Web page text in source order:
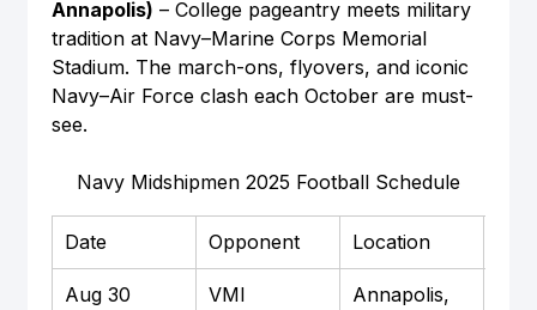
Annapolis) – College pageantry meets military
tradition at Navy–Marine Corps Memorial
Stadium. The march-ons, flyovers, and iconic
Navy–Air Force clash each October are must-
see.
Navy Midshipmen 2025 Football Schedule
Date Opponent Location
Aug 30 VMI
Annapolis,